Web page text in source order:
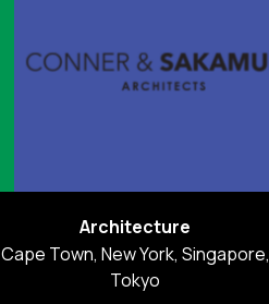
Architecture
Cape Town, New York, Singapore,
Tokyo